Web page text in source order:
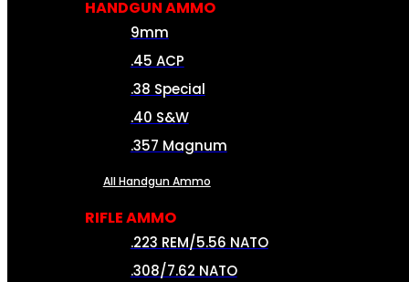
HANDGUN AMMO
9mm
.45 ACP
.38 Special
.40 S&W
.357 Magnum
All Handgun Ammo
RIFLE AMMO
.223 REM/5.56 NATO
.308/7.62 NATO